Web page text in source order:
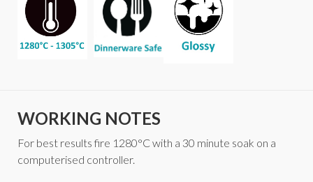
WORKING NOTES
For best results fire 1280°C with a 30 minute soak on a
computerised controller.